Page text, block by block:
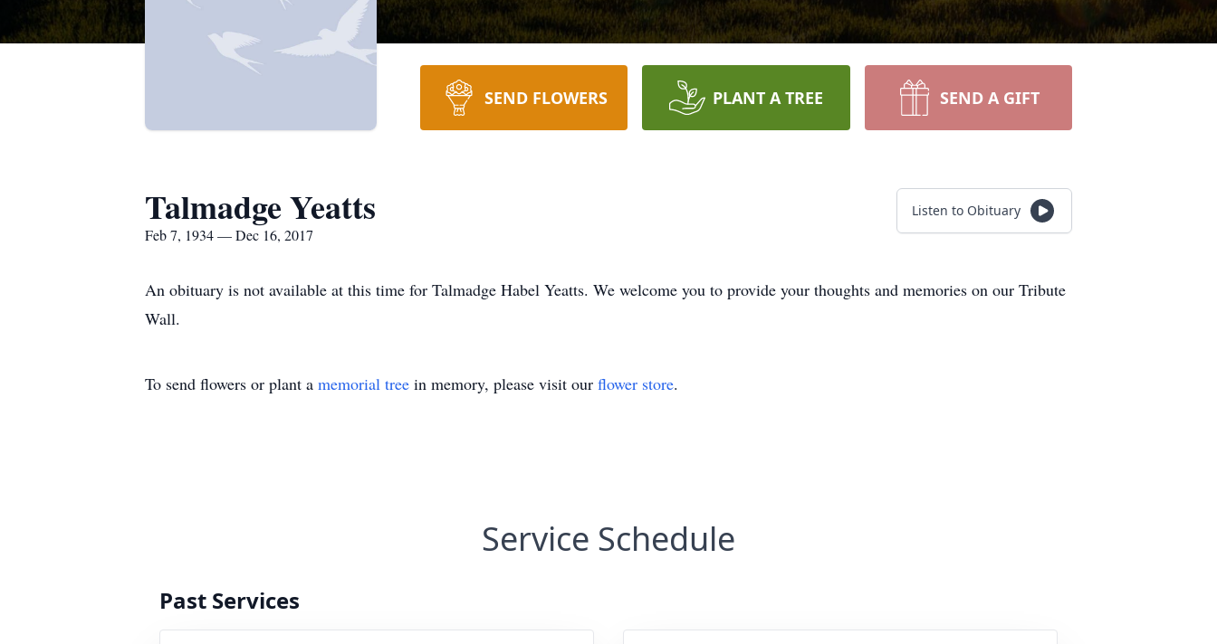
SEND FLOWERS PLANT A TREE SEND A GIFT
Talmadge Yeatts
Feb 7, 1934 — Dec 16, 2017
Listen to Obituary
An obituary is not available at this time for Talmadge Habel Yeatts. We welcome you to provide your thoughts and memories on our Tribute
Wall.
To send flowers or plant a memorial tree in memory, please visit our flower store.
Service Schedule
Past Services